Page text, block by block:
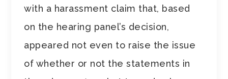
with a harassment claim that, based
on the hearing panel’s decision,
appeared not even to raise the issue
of whether or not the statements in